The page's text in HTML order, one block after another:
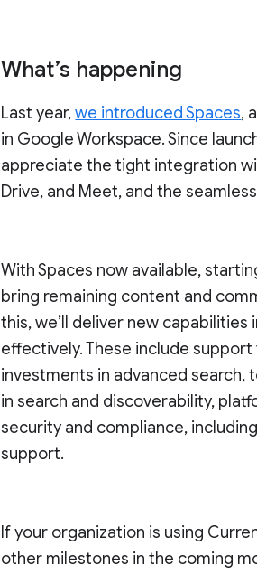
What’s happening
Last year,we introduced Spaces,
in Google Workspace. Since
appreciate the tight integration
Drive, and Meet, and the
With Spaces now available,
bring remaining content and
this, we’ll deliver new
effectively. These include
investments in advanced search,
in search and discoverability,
security and compliance, including
support.
If your organization is using
other milestones in the coming